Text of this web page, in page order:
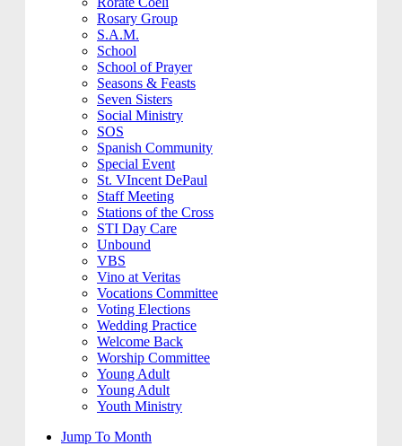
Rosary Group
S.A.M.
School
School of Prayer
Seasons & Feasts
Seven Sisters
Social Ministry
SOS
Spanish Community
Special Event
St. VIncent DePaul
Staff Meeting
Stations of the Cross
STI Day Care
Unbound
VBS
Vino at Veritas
Vocations Committee
Voting Elections
Wedding Practice
Welcome Back
Worship Committee
Young Adult
Young Adult
Youth Ministry
Jump To Month